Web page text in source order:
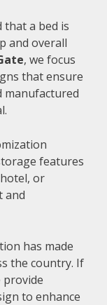
a bed is
and overall
, we focus
that ensure
manufactured
features
or
and
has made
the country. If
provide
to enhance